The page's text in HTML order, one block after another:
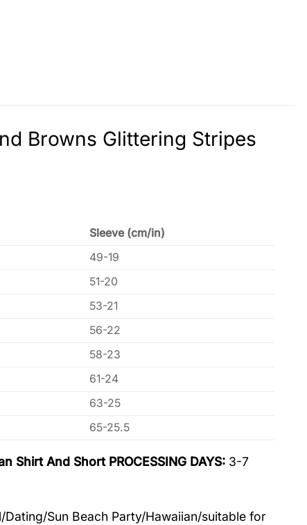
Browns Glittering Stripes
Sleeve (cm/in)
49-19
51-20
53-21
56-22
58-23
61-24
63-25
65-25.5
Shirt And Short PROCESSING DAYS:3-7
Sun Beach Party/Hawaiian/suitable for